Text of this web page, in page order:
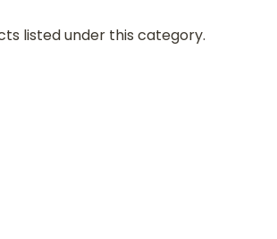
listed under this category.